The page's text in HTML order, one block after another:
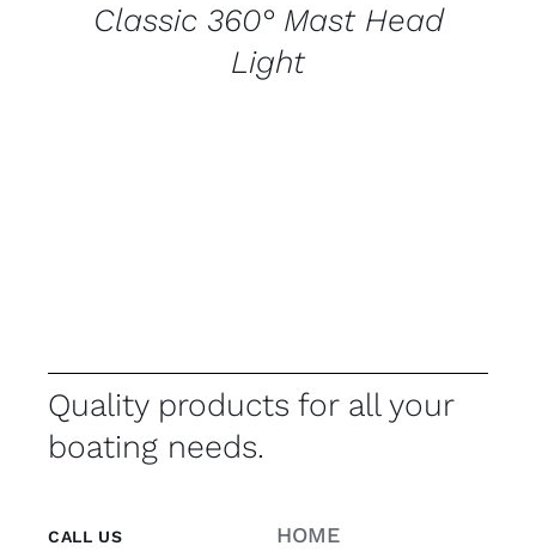
Classic 360° Mast Head
Light
Quality products for all your
boating needs.
CALL US HOME